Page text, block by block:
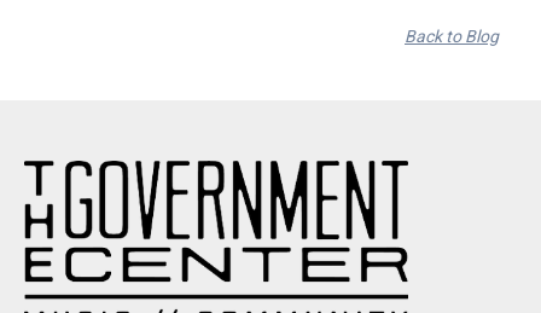
Back to Blog